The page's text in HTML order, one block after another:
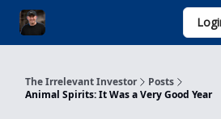
The Irrelevant Investor
Posts
Animal Spirits: It Was a Very Good Year